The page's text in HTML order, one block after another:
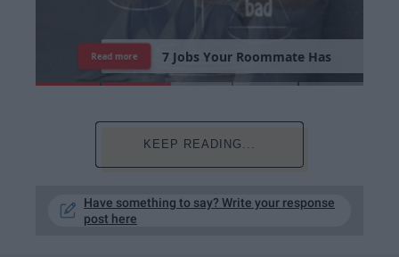
7 Jobs Your Roommate Has
Read more
KEEP READING...
Have something to say? Write your response
post here